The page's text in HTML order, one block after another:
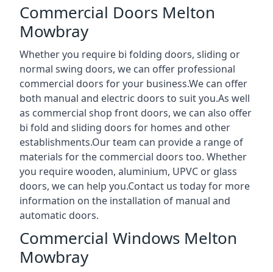
Commercial Doors Melton
Mowbray
Whether you require bi folding doors, sliding or
normal swing doors, we can offer professional
commercial doors for your business.We can offer
both manual and electric doors to suit you.As well
as commercial shop front doors, we can also offer
bi fold and sliding doors for homes and other
establishments.Our team can provide a range of
materials for the commercial doors too. Whether
you require wooden, aluminium, UPVC or glass
doors, we can help you.Contact us today for more
information on the installation of manual and
automatic doors.
Commercial Windows Melton
Mowbray